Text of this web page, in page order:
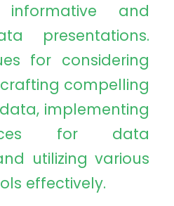
and
presentations.
for considering
compelling
implementing
for data
utilizing various
effectively.